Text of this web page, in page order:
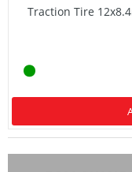
Traction Tire